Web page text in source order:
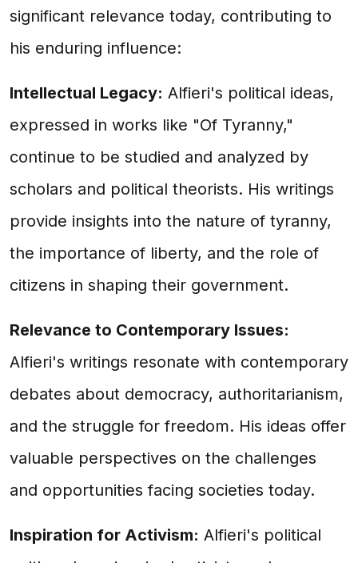
significant relevance today, contributing to
his enduring influence:
Intellectual Legacy: Alfieri's political ideas,
expressed in works like "Of Tyranny,"
continue to be studied and analyzed by
scholars and political theorists. His writings
provide insights into the nature of tyranny,
the importance of liberty, and the role of
citizens in shaping their government.
Relevance to Contemporary Issues:
Alfieri's writings resonate with contemporary
debates about democracy, authoritarianism,
and the struggle for freedom. His ideas offer
valuable perspectives on the challenges
and opportunities facing societies today.
Inspiration for Activism: Alfieri's political